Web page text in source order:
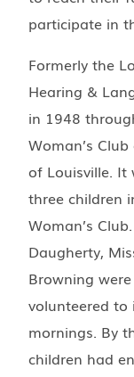
participate in
Formerly the
Hearing &
in 1948
Woman’s
of Louisville. It
three children
Woman’s
Daugherty,
Browning
volunteered to
mornings. By
children had